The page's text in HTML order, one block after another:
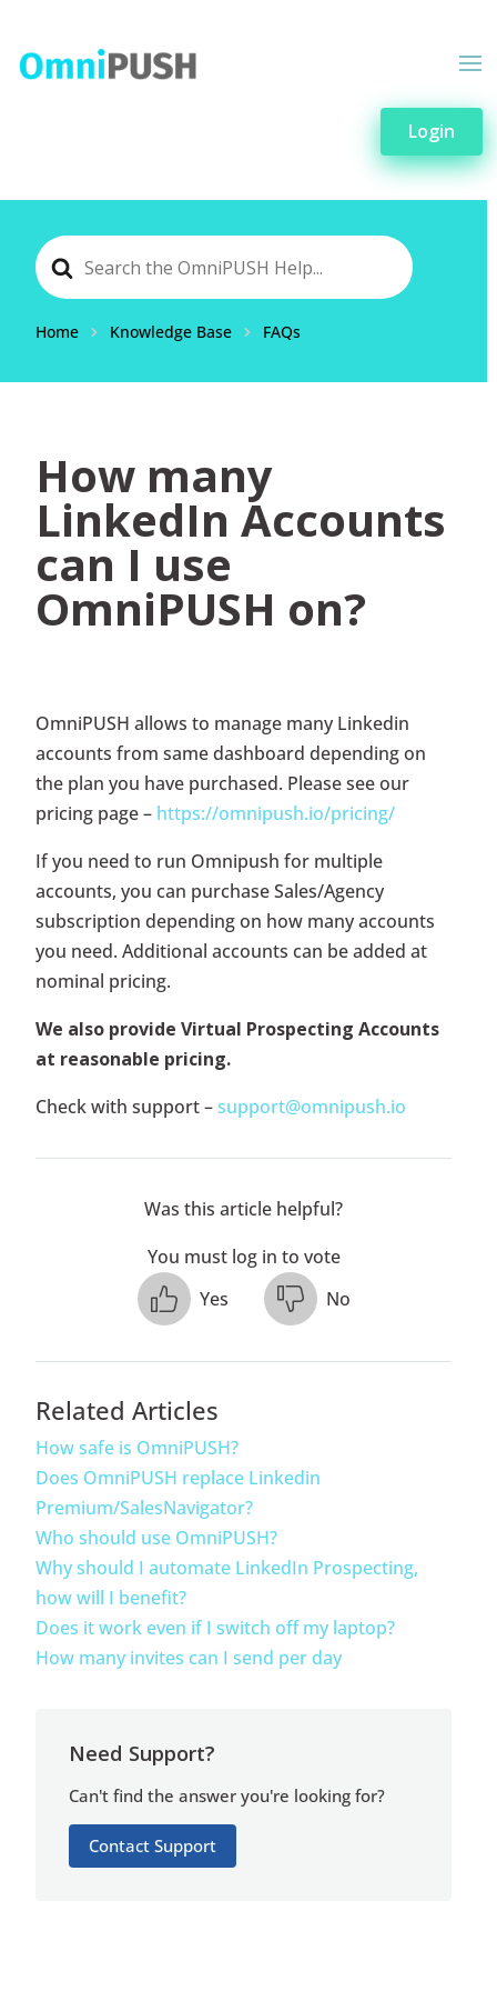
Login
Search
For
Home Knowledge Base FAQs
How many
LinkedIn Accounts
can I use
OmniPUSH on?
OmniPUSH allows to manage many Linkedin
accounts from same dashboard depending on
the plan you have purchased. Please see our
pricing page – https://omnipush.io/pricing/
If you need to run Omnipush for multiple
accounts, you can purchase Sales/Agency
subscription depending on how many accounts
you need. Additional accounts can be added at
nominal pricing.
We also provide Virtual Prospecting Accounts
at reasonable pricing.
Check with support –support@omnipush.io
Was this article helpful?
You must log in to vote
Yes
No
Related Articles
How safe is OmniPUSH?
Does OmniPUSH replace Linkedin
Premium/SalesNavigator?
Who should use OmniPUSH?
Why should I automate LinkedIn Prospecting,
how will I benefit?
Does it work even if I switch off my laptop?
How many invites can I send per day
Need Support?
Can't find the answer you're looking for?
Contact Support